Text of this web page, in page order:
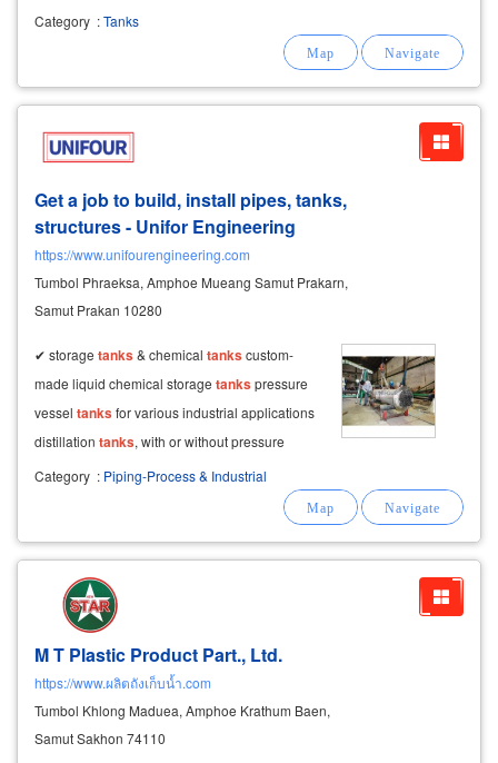
located in pak chong, nakhon ratchasima. our
can be built up to 7 levels
Category :Tanks
Get a job to build, install pipes, tanks,
structures - Unifor Engineering
https://www.unifourengineering.com
Tumbol Phraeksa, Amphoe Mueang Samut Prakarn,
Samut Prakan 10280
✔ storage tanks& chemical tankscustom-
made liquid chemical storage tankspressure
vessel tanksfor various industrial applications
distillation tanks, with or without pressure
mixingtankswith or without agitators silo
Category : Piping-Process & Industrial
M T Plastic Product Part., Ltd.
https://www.ผลิตถังเก็บน้ำ.com
Tumbol Khlong Maduea, Amphoe Krathum Baen,
Samut Sakhon 74110